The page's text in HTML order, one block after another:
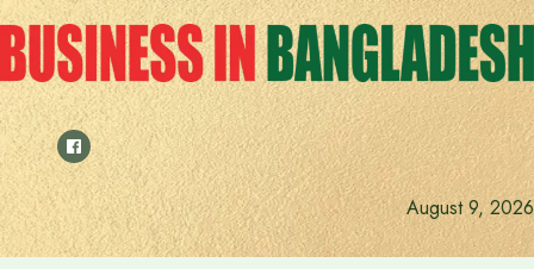
Skip
to
content
August 9, 2026